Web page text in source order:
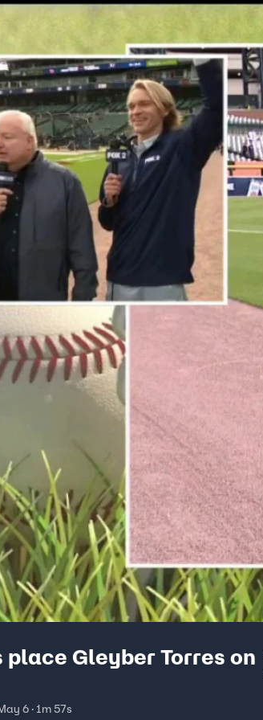
Gleyber Torres on
6 · 1m 57s
The Mobile App